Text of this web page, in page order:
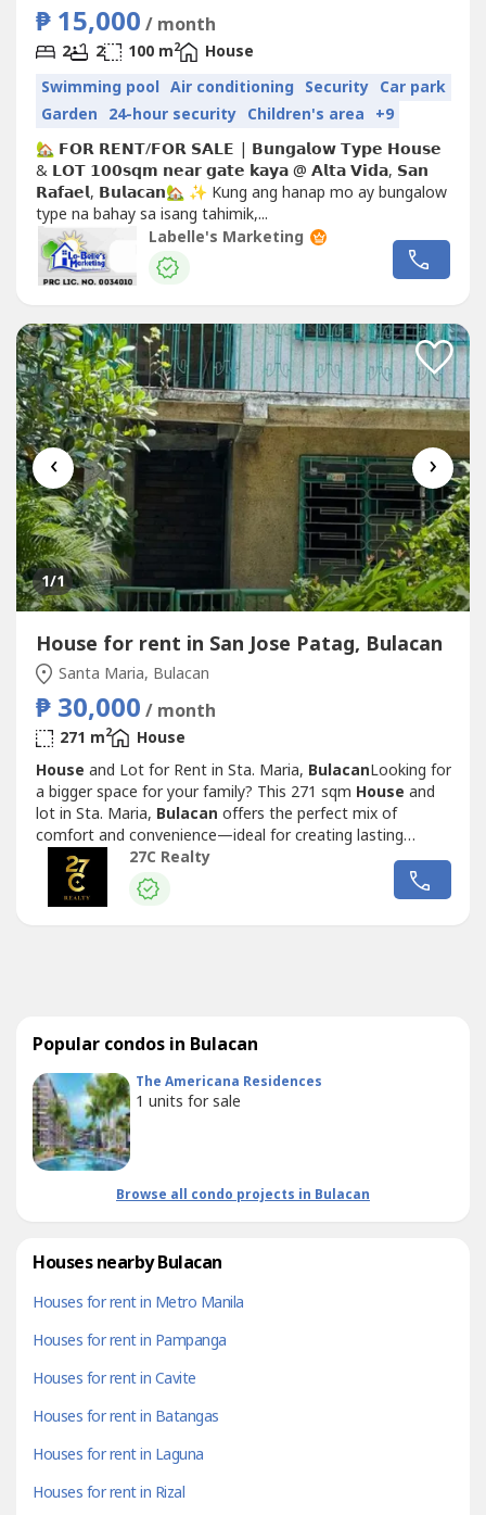
₱ 15,000 / month
2 2 100 m2
House
Swimming pool Air conditioning Security Car park
Garden 24-hour security Children's area +9
🏡 𝗙𝗢𝗥 𝗥𝗘𝗡𝗧/𝗙𝗢𝗥 𝗦𝗔𝗟𝗘 | 𝗕𝘂𝗻𝗴𝗮𝗹𝗼𝘄 𝗧𝘆𝗽𝗲 𝗛𝗼𝘂𝘀𝗲
& 𝗟𝗢𝗧 𝟭𝟬𝟬𝘀𝗾𝗺 𝗻𝗲𝗮𝗿 𝗴𝗮𝘁𝗲 𝗸𝗮𝘆𝗮 @ 𝗔𝗹𝘁𝗮 𝗩𝗶𝗱𝗮, 𝗦𝗮𝗻
𝗥𝗮𝗳𝗮𝗲𝗹, 𝗕𝘂𝗹𝗮𝗰𝗮𝗻🏡 ✨ Kung ang hanap mo ay bungalow
type na bahay sa isang tahimik,...
Labelle's Marketing
‹ ›
1/1
House for rent in San Jose Patag, Bulacan
Santa Maria, Bulacan
₱ 30,000 / month
271 m2
House
House and Lot for Rent in Sta. Maria, BulacanLooking for
a bigger space for your family? This 271 sqm House and
lot in Sta. Maria, Bulacan offers the perfect mix of
comfort and convenience—ideal for creating lasting
memories. Property Details:Lot Area: 271 sqmPayment
terms:1 month advance2 month security depositRental
Price: Php 30,000 monthly DM now to schedule a viewing
27C Realty
Popular condos in Bulacan
The Americana Residences
1 units for sale
Browse all condo projects in Bulacan
Houses nearby Bulacan
Houses for rent in Metro Manila
Houses for rent in Pampanga
Houses for rent in Cavite
Houses for rent in Batangas
Houses for rent in Laguna
Houses for rent in Rizal